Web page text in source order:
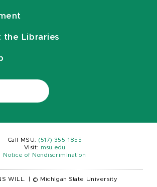
the Libraries
Call MSU: (517) 355-1855
Visit:
msu.edu
Notice of Nondiscrimination
WILL. © Michigan State University